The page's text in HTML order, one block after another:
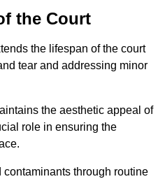
the Court
the lifespan of the court
tear and addressing minor
the aesthetic appeal of
role in ensuring the
through routine